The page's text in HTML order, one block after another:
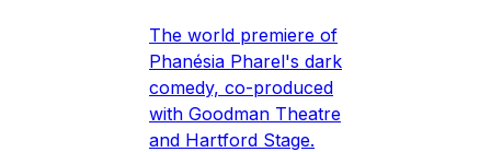
The world premiere of
Phanésia Pharel's dark
comedy, co-produced
with Goodman Theatre
and Hartford Stage.